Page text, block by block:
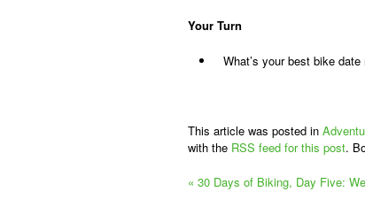
Your Turn
What’s your best bike
This article was posted in
with the RSS feed for this post.
« 30 Days of Biking, Day Five: